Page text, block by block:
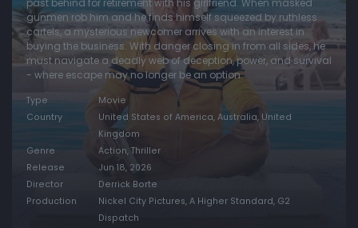
past behind for retirement with his girlfriend. When masked
gunmen rob him and he finds himself squeezed by ruthless
cartels, a mysterious newcomer arrives with an interest in
buying the business. With danger closing in from all sides, he
must navigate a deadly web of deception, power, and survival
- where escape may no longer be an option.
Type
Movie
Country
United States of America, Australia, United
Kingdom
Genre
Action, Thriller
Release
Jun 18, 2026
Director
Derrick Borte
Production
Nickel City Pictures, A Higher Standard, G2
Dispatch